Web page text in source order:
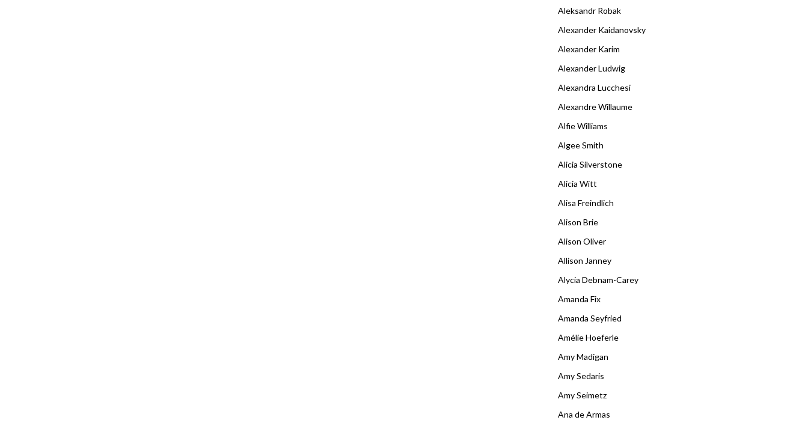
Aleksandr Robak
Alexander Kaidanovsky
Alexander Karim
Alexander Ludwig
Alexandra Lucchesi
Alexandre Willaume
Alfie Williams
Algee Smith
Alicia Silverstone
Alicia Witt
Alisa Freindlich
Alison Brie
Alison Oliver
Allison Janney
Alycia Debnam-Carey
Amanda Fix
Amanda Seyfried
Amélie Hoeferle
Amy Madigan
Amy Sedaris
Amy Seimetz
Ana de Armas